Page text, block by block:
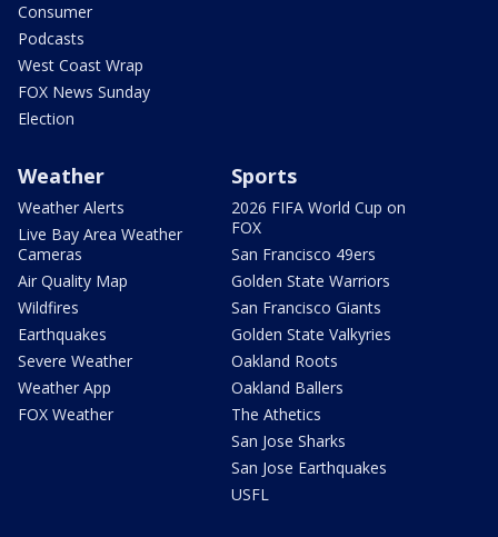
Consumer
Podcasts
West Coast Wrap
FOX News Sunday
Election
Weather
Weather Alerts
Live Bay Area Weather
Cameras
Air Quality Map
Wildfires
Earthquakes
Severe Weather
Weather App
FOX Weather
Sports
2026 FIFA World Cup on
FOX
San Francisco 49ers
Golden State Warriors
San Francisco Giants
Golden State Valkyries
Oakland Roots
Oakland Ballers
The Athetics
San Jose Sharks
San Jose Earthquakes
USFL